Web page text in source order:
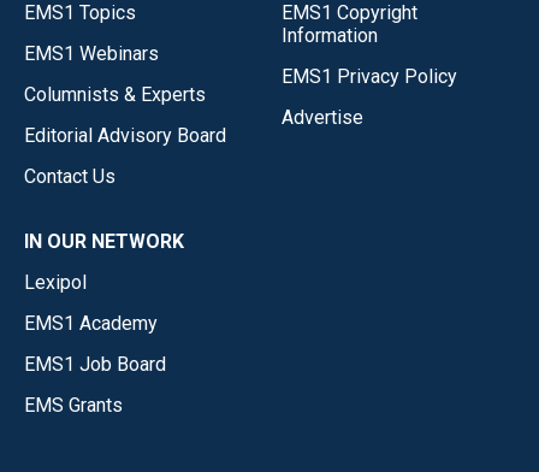
EMS1 Topics
EMS1 Webinars
Columnists & Experts
Editorial Advisory Board
Contact Us
EMS1 Copyright
Information
EMS1 Privacy Policy
Advertise
IN OUR NETWORK
Lexipol
EMS1 Academy
EMS1 Job Board
EMS Grants